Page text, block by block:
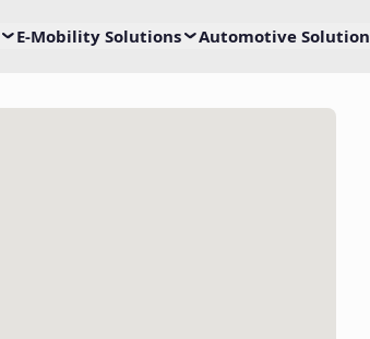
E-Mobility Solutions Automotive